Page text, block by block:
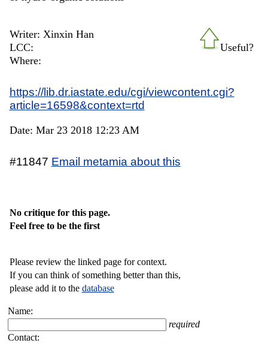
Useful?
Writer: Xinxin Han
LCC:
Where:
https://lib.dr.iastate.edu/cgi/viewcontent.cgi?
article=16598&context=rtd
Date: Mar 23 2018 12:23 AM
#11847 Email metamia about this
No critique for this page.
Feel free to be the first
Please review the linked page for context.
If you can think of something better than this,
please add it to the database
Name:
required
Contact: